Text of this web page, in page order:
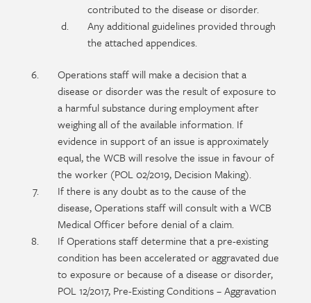
contributed to the disease or disorder.
Any additional guidelines provided through
the attached appendices.
Operations staff will make a decision that a
disease or disorder was the result of exposure to
a harmful substance during employment after
weighing all of the available information. If
evidence in support of an issue is approximately
equal, the WCB will resolve the issue in favour of
the worker (POL 02/2019, Decision Making).
If there is any doubt as to the cause of the
disease, Operations staff will consult with a WCB
Medical Officer before denial of a claim.
If Operations staff determine that a pre-existing
condition has been accelerated or aggravated due
to exposure or because of a disease or disorder,
POL 12/2017, Pre-Existing Conditions – Aggravation